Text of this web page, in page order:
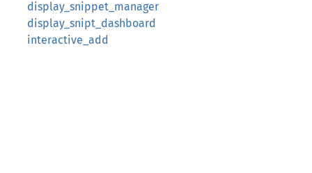
display_snippet_manager
display_snipt_dashboard
interactive_add